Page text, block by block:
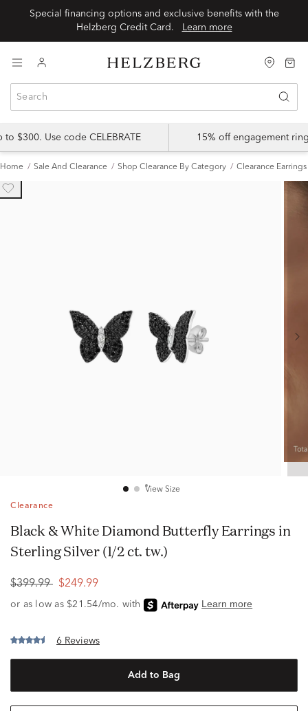
Special financing options and exclusive benefits with the
Learn more
$300. Use code CELEBRATE 15% off engagement
Home Sale And Clearance Shop Clearance By Category Clearance Earrings
View Size
Clearance
Black & White Diamond Butterfly Earrings in
Sterling Silver (1/2 ct. tw.)
$399.99 $249.99
6 Reviews
Add to Bag